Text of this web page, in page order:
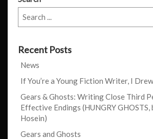
Recent Posts
News
If You’re a Young Fiction Writer, I
Gears & Ghosts: Writing Close Third
Effective Endings (HUNGRY GHOSTS,
Hosein)
Gears and Ghosts